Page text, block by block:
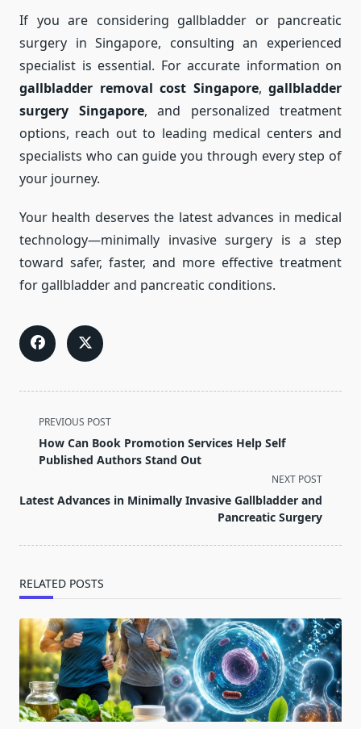
If you are considering gallbladder or pancreatic
surgery in Singapore, consulting an experienced
specialist is essential. For accurate information on
gallbladder removal cost Singapore, gallbladder
surgery Singapore, and personalized treatment
options, reach out to leading medical centers and
specialists who can guide you through every step of
your journey.
Your health deserves the latest advances in medical
technology—minimally invasive surgery is a step
toward safer, faster, and more effective treatment
for gallbladder and pancreatic conditions.
<span
class="nav-
subtitle
reader-
PREVIOUS POST
How Can Book Promotion Services Help Self
Published Authors Stand Out
NEXT POST
Latest Advances in Minimally Invasive Gallbladder and
Pancreatic Surgery
RELATED POSTS